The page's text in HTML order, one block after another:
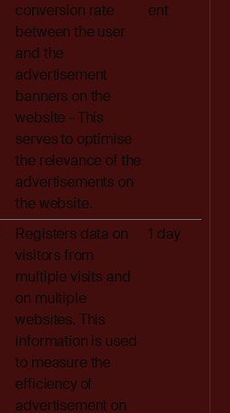
conversion rate
between the user
and the
advertisement
banners on the
website - This
serves to optimise
the relevance of the
advertisements on
the website.
ent
Registers data on
visitors from
multiple visits and
on multiple
websites. This
information is used
to measure the
efficiency of
advertisement on
1 day